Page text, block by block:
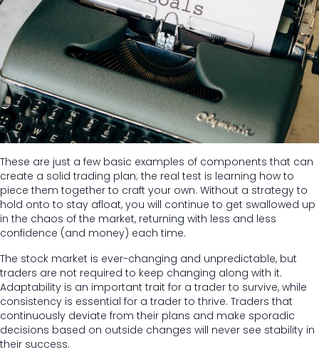
These are just a few basic examples of components that can
create a solid trading plan; the real test is learning how to
piece them together to craft your own. Without a strategy to
hold onto to stay afloat, you will continue to get swallowed up
in the chaos of the market, returning with less and less
confidence (and money) each time.
The stock market is ever-changing and unpredictable, but
traders are not required to keep changing along with it.
Adaptability is an important trait for a trader to survive, while
consistency is essential for a trader to thrive. Traders that
continuously deviate from their plans and make sporadic
decisions based on outside changes will never see stability in
their success.